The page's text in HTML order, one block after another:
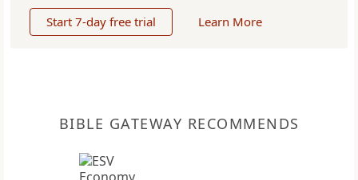
Start 7-day free trial Learn More
BIBLE GATEWAY RECOMMENDS